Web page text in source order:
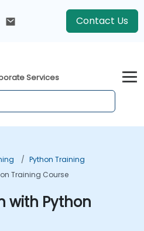
Contact Us
Services
Python Training
Training Course
with Python